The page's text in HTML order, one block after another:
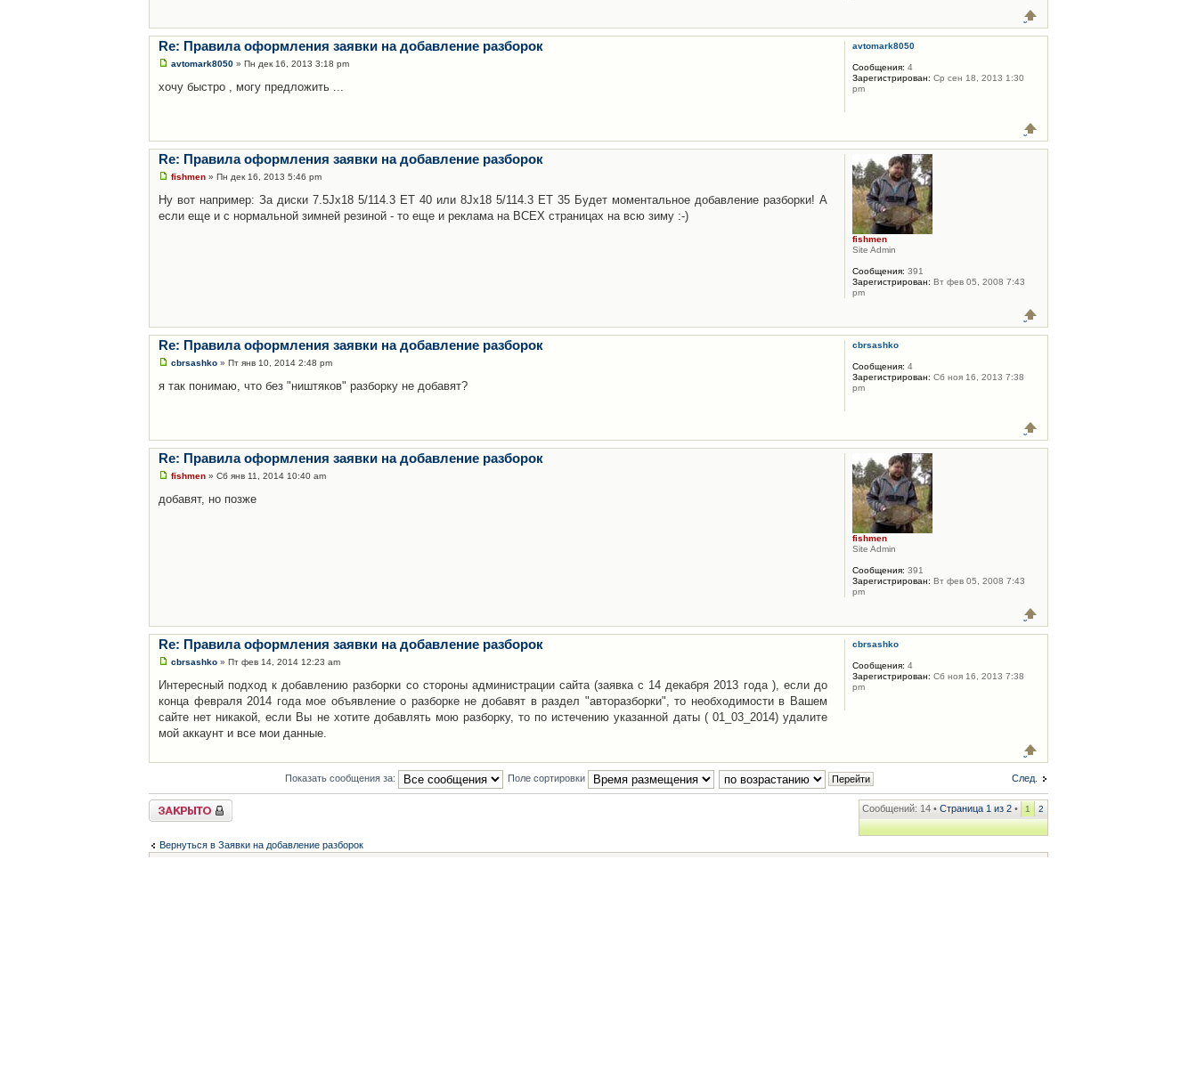
Re: Правила оформления заявки на добавление разборок
avtomark8050 » Пн дек 16, 2013 3:18 pm
хочу быстро , могу предложить ...
avtomark8050
Сообщения: 4
Зарегистрирован: Ср сен 18, 2013 1:30
pm
Re: Правила оформления заявки на добавление разборок
fishmen » Пн дек 16, 2013 5:46 pm
Ну вот например: За диски 7.5Jx18 5/114.3 ET 40 или 8Jx18 5/114.3 ET 35 Будет моментальное добавление разборки! А
если еще и с нормальной зимней резиной - то еще и реклама на ВСЕХ страницах на всю зиму :-)
fishmen
Site Admin
Сообщения: 391
Зарегистрирован: Вт фев 05, 2008 7:43
pm
Re: Правила оформления заявки на добавление разборок
cbrsashko » Пт янв 10, 2014 2:48 pm
я так понимаю, что без "ништяков" разборку не добавят?
cbrsashko
Сообщения: 4
Зарегистрирован: Сб ноя 16, 2013 7:38
pm
Re: Правила оформления заявки на добавление разборок
fishmen » Сб янв 11, 2014 10:40 am
добавят, но позже
fishmen
Site Admin
Сообщения: 391
Зарегистрирован: Вт фев 05, 2008 7:43
pm
Re: Правила оформления заявки на добавление разборок
cbrsashko » Пт фев 14, 2014 12:23 am
Интересный подход к добавлению разборки со стороны администрации сайта (заявка с 14 декабря 2013 года ), если до
конца февраля 2014 года мое объявление о разборке не добавят в раздел "авторазборки", то необходимости в Вашем
сайте нет никакой, если Вы не хотите добавлять мою разборку, то по истечению указанной даты ( 01_03_2014) удалите
мой аккаунт и все мои данные.
cbrsashko
Сообщения: 4
Зарегистрирован: Сб ноя 16, 2013 7:38
pm
След.
Показать сообщения за: Поле сортировки
Закрыто Сообщений: 14 • Страница 1 из 2 • 1 2
Вернуться в Заявки на добавление разборок